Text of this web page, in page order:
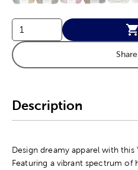
Share
Description
Design dreamy apparel with this
Featuring a vibrant spectrum of